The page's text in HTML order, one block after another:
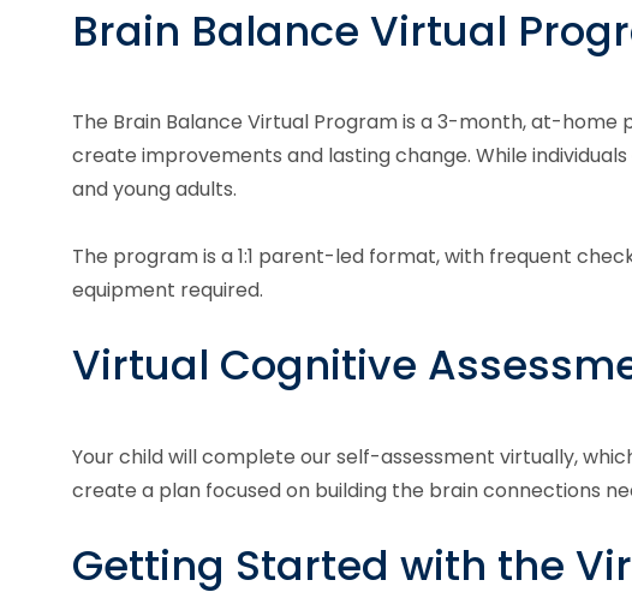
Brain Balance Virtual
The Brain Balance Virtual Program is a 3-month, at-
create improvements and lasting change. While
and young adults.
The program is a 1:1 parent-led format, with frequent
equipment required.
Virtual Cognitive
Your child will complete our self-assessment virtually,
create a plan focused on building the brain connections
Getting Started with the